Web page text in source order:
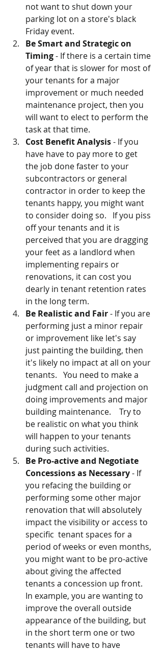
not want to shut down your
parking lot on a store's black
Friday event.
Be Smart and Strategic on
Timing - If there is a certain time
of year that is slower for most of
your tenants for a major
improvement or much needed
maintenance project, then you
will want to elect to perform the
task at that time.
Cost Benefit Analysis - If you
have have to pay more to get
the job done faster to your
subcontractors or general
contractor in order to keep the
tenants happy, you might want
to consider doing so.   If you piss
off your tenants and it is
perceived that you are dragging
your feet as a landlord when
implementing repairs or
renovations, it can cost you
dearly in tenant retention rates
in the long term.
Be Realistic and Fair - If you are
performing just a minor repair
or improvement like let's say
just painting the building, then
it's likely no impact at all on your
tenants.   You need to make a
judgment call and projection on
doing improvements and major
building maintenance.    Try to
be realistic on what you think
will happen to your tenants
during such activities.
Be Pro-active and Negotiate
Concessions as Necessary - If
you refacing the building or
performing some other major
renovation that will absolutely
impact the visibility or access to
specific  tenant spaces for a
period of weeks or even months,
you might want to be pro-active
about giving the affected
tenants a concession up front.
In example, you are wanting to
improve the overall outside
appearance of the building, but
in the short term one or two
tenants will have to have